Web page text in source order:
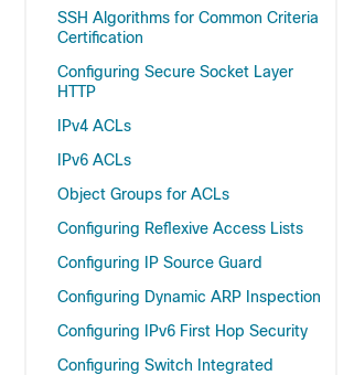
SSH Algorithms for Common Criteria
Certification
Configuring Secure Socket Layer
HTTP
IPv4 ACLs
IPv6 ACLs
Object Groups for ACLs
Configuring Reflexive Access Lists
Configuring IP Source Guard
Configuring Dynamic ARP Inspection
Configuring IPv6 First Hop Security
Configuring Switch Integrated